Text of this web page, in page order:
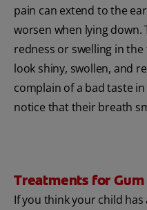
pain can extend to the
worsen when lying down.
redness or swelling in
look shiny, swollen, and
complain of a bad taste
notice that their breath
Treatments for Gum
If you think your child